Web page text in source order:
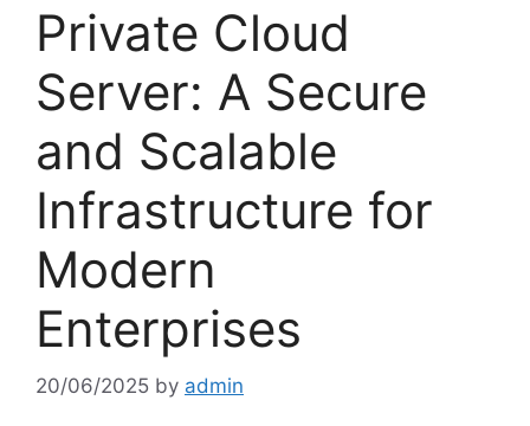
Private Cloud
Server: A Secure
and Scalable
Infrastructure for
Modern
Enterprises
20/06/2025 by admin